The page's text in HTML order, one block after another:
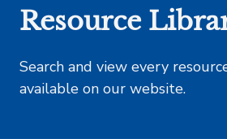
Resource
Search and view every
available on our website.